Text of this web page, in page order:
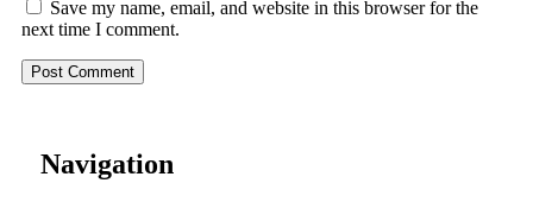
Save my name, email, and website in this browser for the
next time I comment.
Navigation